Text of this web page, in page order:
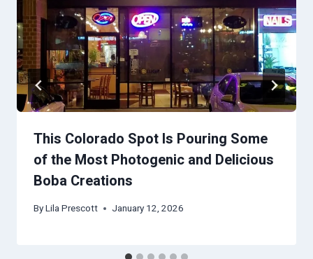
This Colorado Spot Is Pouring Some
of the Most Photogenic and Delicious
Boba Creations
ByLila Prescott January 12, 2026